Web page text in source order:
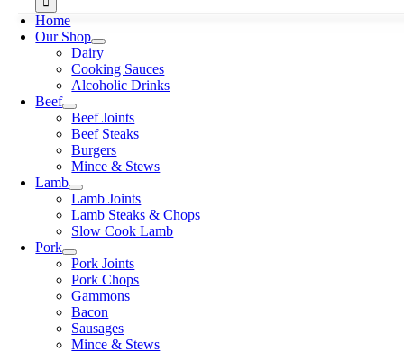
Home
Our Shop
Dairy
Cooking Sauces
Alcoholic Drinks
Beef
Beef Joints
Beef Steaks
Burgers
Mince & Stews
Lamb
Lamb Joints
Lamb Steaks & Chops
Slow Cook Lamb
Pork
Pork Joints
Pork Chops
Gammons
Bacon
Sausages
Mince & Stews